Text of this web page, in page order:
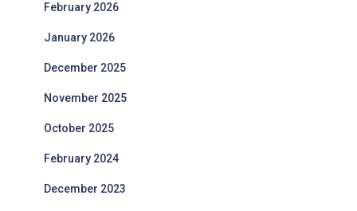
February 2026
January 2026
December 2025
November 2025
October 2025
February 2024
December 2023